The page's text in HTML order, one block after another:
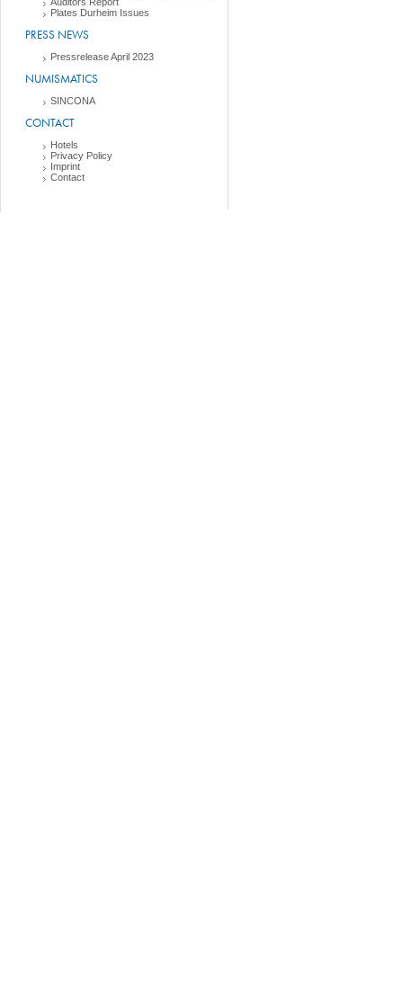
Plates Durheim Issues
PRESS NEWS
Pressrelease April 2023
NUMISMATICS
SINCONA
CONTACT
Hotels
Privacy Policy
Imprint
Contact